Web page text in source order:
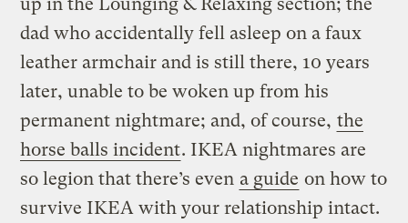
up in the Lounging & Relaxing section; the
dad who accidentally fell asleep on a faux
leather armchair and is still there, 10 years
later, unable to be woken up from his
permanent nightmare; and, of course, the
horse balls incident. IKEA nightmares are
so legion that there’s even a guide on how to
survive IKEA with your relationship intact.